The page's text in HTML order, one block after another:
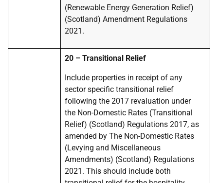
(Renewable Energy Generation Relief)
(Scotland) Amendment Regulations
2021.
20 – Transitional Relief
Include properties in receipt of any
sector specific transitional relief
following the 2017 revaluation under
the Non-Domestic Rates (Transitional
Relief) (Scotland) Regulations 2017, as
amended by The Non-Domestic Rates
(Levying and Miscellaneous
Amendments) (Scotland) Regulations
2021. This should include both